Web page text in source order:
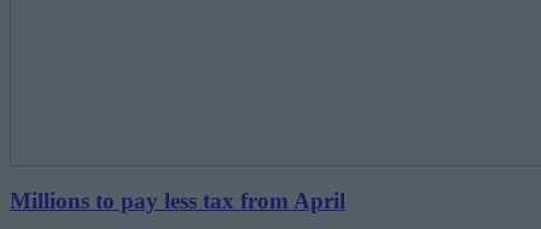
Millions to pay less tax from April